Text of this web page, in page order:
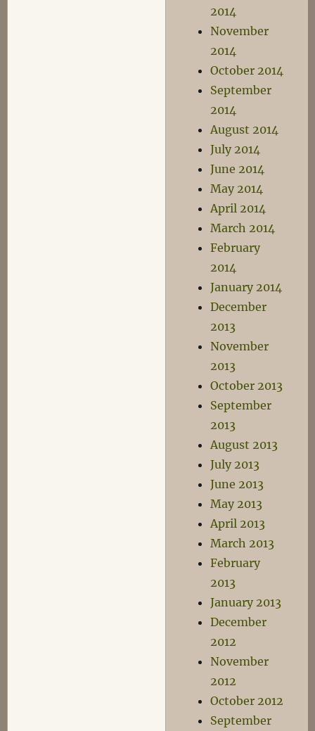
2014
November
2014
October 2014
September
2014
August 2014
July 2014
June 2014
May 2014
April 2014
March 2014
February
2014
January 2014
December
2013
November
2013
October 2013
September
2013
August 2013
July 2013
June 2013
May 2013
April 2013
March 2013
February
2013
January 2013
December
2012
November
2012
October 2012
September